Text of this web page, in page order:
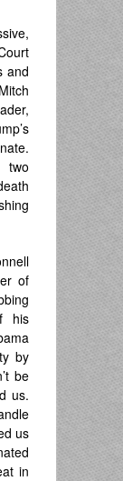
and
two
of
his
by
be
us.
us
in